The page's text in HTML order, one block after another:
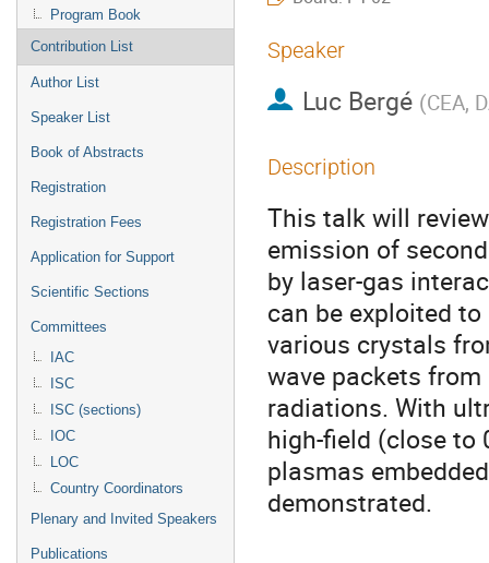
Program Book
Contribution List
Author List
Speaker List
Book of Abstracts
Registration
Registration Fees
Application for Support
Scientific Sections
Committees
IAC
ISC
ISC (sections)
IOC
LOC
Country Coordinators
Plenary and Invited Speakers
Publications
Speaker
Luc Bergé (CEA,
Description
This talk will
emission of
by laser-gas
can be exploited
various crystals
wave packets
radiations. With
high-field (close to
plasmas
demonstrated.